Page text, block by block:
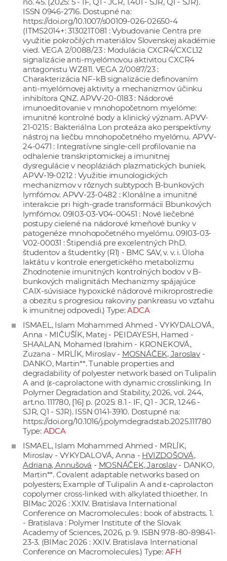
ISSN 0946-2716. Dostupné na:
https://doi.org/10.1007/s00109-026-02650-4
(ITMS2014+: 313021T081 : Vybudovanie Centra pre
využitie pokročilých materiálov Slovenskej akadémie
vied. VEGA 2/0088/23 : Modulácia CXCR4/CXCL12
signalizácie anti-myelómovou aktivitou CXCR4
antagonistu WZ811. VEGA 2/0087/23 :
Charakterizácia NF-kB signalizácie definovaním
anti-myelómovej aktivity a mechanizmov účinku
inhibítora QNZ. APVV-20-0183 : Nádorové
imunoeditovanie v mnohopočetnom myelóme:
imunitné kontrolné body a klinický význam. APVV-
21-0215 : Bakteriálna Lon proteáza ako perspektívny
nástroj na liečbu mnohopočetného myelómu. APVV-
24-0471 : Integratívne single-cell profilovanie na
odhalenie transkriptomickej a imunitnej
dysregulácie v neopláziách plazmatických buniek.
APVV-19-0212 : Využitie imunologických
mechanizmov v rôznych subtypoch B-bunkových
lymfómov. APVV-23-0482 : Klonálne a imunitné
interakcie pri high-grade transformácii Bbunkových
lymfómov. 09I03-03-V04-00451 : Nové liečebné
postupy cielené na nádorové kmeňové bunky v
patogenéze mnohopočetného myelómu. 09I03-03-
V02-00031 : Štipendiá pre excelentných PhD.
študentov a študentky (R1) - BMC SAV, v. v. i. Úloha
laktátu v kontrole energetického metabolizmu
Zhodnotenie imunitných kontrolných bodov v B-
bunkových malignitách Mechanizmy spájajúce
CAIX-súvisiace hypoxické nádorové mikroprostredie
a obezitu s progresiou rakoviny pankreasu vo vzťahu
k imunitnej odpovedi.) Type:ADCA
ISMAEL, Islam Mohammed Ahmed - VYKYDALOVÁ,
Anna - MIČUŠÍK, Matej - PEIDAYESH, Hamed -
SHAALAN, Mohamed Ibrahim - KRONEKOVÁ,
Zuzana - MRLÍK, Miroslav - MOSNÁČEK, Jaroslav-
DANKO, Martin**. Tunable properties and
degradability of polyester network based on Tulipalin
A and (ε-caprolactone with dynamic crosslinking. In
Polymer Degradation and Stability, 2026, vol. 244,
art.no. 111780, [16] p. (2025: 8.1 - IF, Q1 - JCR, 1.246 -
SJR, Q1 - SJR). ISSN 0141-3910. Dostupné na:
https://doi.org/10.1016/j.polymdegradstab.2025.111780
Type: ADCA
ISMAEL, Islam Mohammed Ahmed - MRLÍK,
Miroslav - VYKYDALOVÁ, Anna - HVIZDOŠOVÁ,
Adriana, Annušová - MOSNÁČEK, Jaroslav- DANKO,
Martin**. Covalent adaptable networks based on
polyesters; Example of Tulipalin A and ε-caprolacton
copolymer cross-linked with alkylated thioether. In
BIMac 2026 : XXIV. Bratislava International
Conference on Macromolecules : book of abstracts. 1.
- Bratislava : Polymer Institute of the Slovak
Academy of Sciences, 2026, p. 9. ISBN 978-80-89841-
23-3. (BIMac 2026 : XXIV. Bratislava International
Conference on Macromolecules.) Type: AFH